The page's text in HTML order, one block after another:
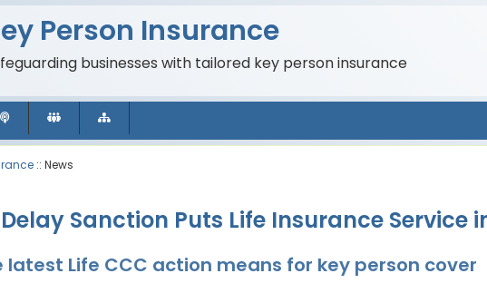
Person Insurance
businesses with tailored key person insurance
:: News
Sanction Puts Life Insurance Service
latest Life CCC action means for key person cover